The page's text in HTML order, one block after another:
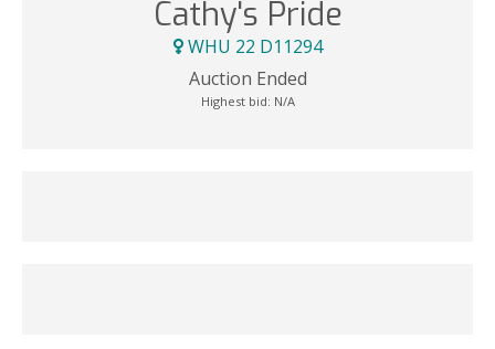
Cathy's Pride
WHU 22 D11294
Auction Ended
Highest bid: N/A